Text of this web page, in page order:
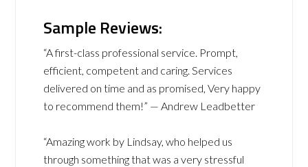
Sample Reviews:
“A first-class professional service. Prompt,
efficient, competent and caring. Services
delivered on time and as promised, Very happy
to recommend them!” — Andrew Leadbetter
“Amazing work by Lindsay, who helped us
through something that was a very stressful